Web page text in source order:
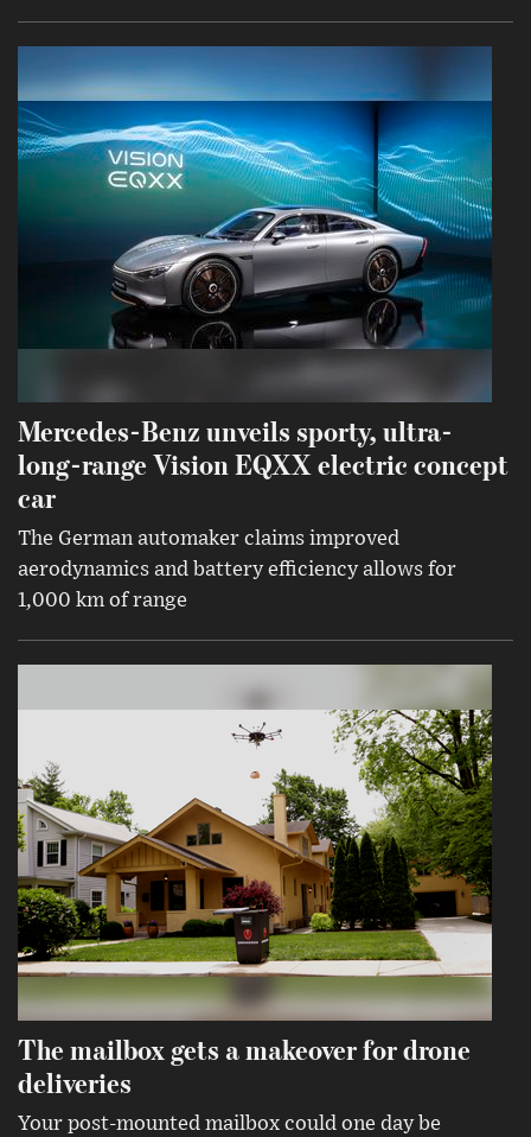
Mercedes-Benz unveils sporty, ultra-
long-range Vision EQXX electric concept
car
The German automaker claims improved
aerodynamics and battery efficiency allows for
1,000 km of range
The mailbox gets a makeover for drone
deliveries
Your post-mounted mailbox could one day be